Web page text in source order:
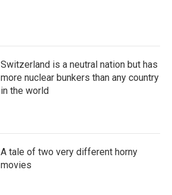
Switzerland is a neutral nation but has
more nuclear bunkers than any country
in the world
A tale of two very different horny
movies